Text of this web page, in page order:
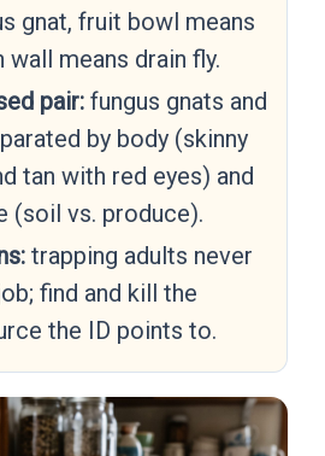
gnat, fruit bowl means
wall means drain fly.
pair:fungus gnats and
by body (skinny
tan with red eyes) and
(soil vs. produce).
trapping adults never
find and kill the
the ID points to.